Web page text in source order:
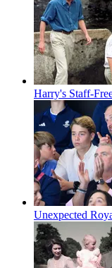
Harry's Staff-
Unexpected